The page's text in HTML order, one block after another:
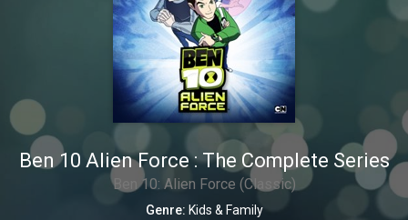
Ben 10 Alien Force : The Complete Series
Ben 10: Alien Force (Classic)
Genre: Kids & Family